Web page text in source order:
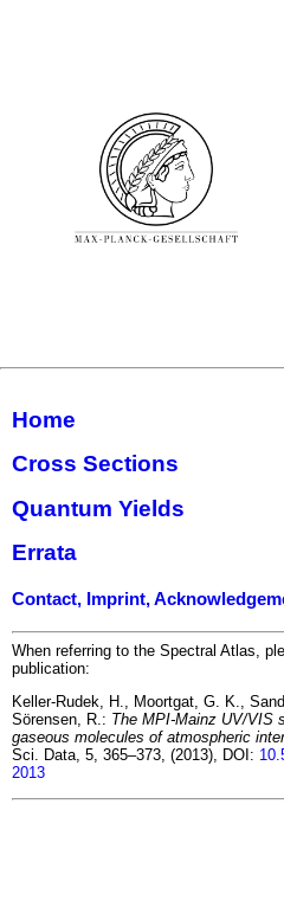
Home
Cross Sections
Quantum Yields
Errata
Contact, Imprint,
When referring to the Spectral Atlas,
publication:
Keller-Rudek, H., Moortgat, G. K.,
Sörensen, R.: The MPI-Mainz UV/VIS
gaseous molecules of atmospheric
Sci. Data, 5, 365–373, (2013), DOI:
2013